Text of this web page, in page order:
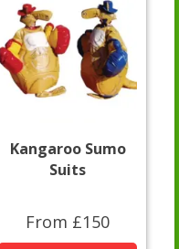
Kangaroo Sumo
Suits
From £150